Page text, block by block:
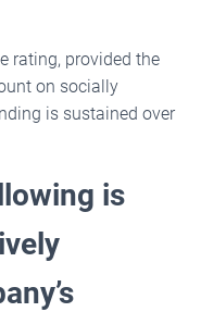
rating, provided the
on socially
is sustained over
is